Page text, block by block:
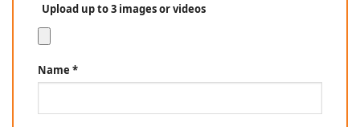
Upload up to 3 images or videos
Name *